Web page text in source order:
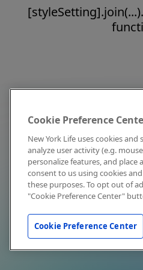
Cookie Preference
New York Life uses cookies
analyze user activity (e.g.
personalize features, and place
consent to us using cookies
these purposes. To opt out of
"Cookie Preference Center"
Cookie Preference Center